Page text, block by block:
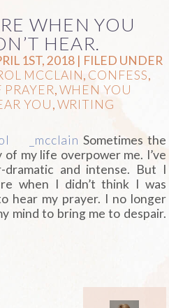
WHEN YOU
HEAR.
1ST, 2018 | FILED UNDER
MCCLAIN, CONFESS,
PRAYER,WHEN YOU
YOU,WRITING
_mcclain Sometimes the
my life overpower me. I’ve
dramatic and intense. But I
when I didn’t think I was
hear my prayer. I no longer
mind to bring me to despair.